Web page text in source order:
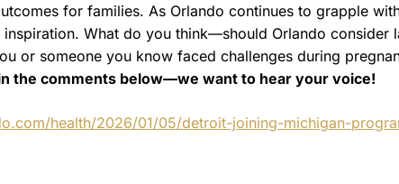
for families. As Orlando continues to grapple
What do you think—should Orlando consider
or someone you know faced challenges during
the comments below—we want to hear your voice!
health/2026/01/05/detroit-joining-michigan-